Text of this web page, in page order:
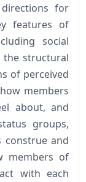
for
features of
social
the structural
of perceived
members
about, and
groups,
construe and
members of
with each